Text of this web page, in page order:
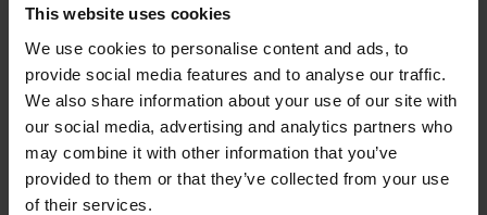
This website uses cookies
We use cookies to personalise content and ads, to
provide social media features and to analyse our traffic.
We also share information about your use of our site with
our social media, advertising and analytics partners who
may combine it with other information that you’ve
provided to them or that they’ve collected from your use
of their services.
features which truly differentiate it in this
space. The most significant may well be that
the Oracle Cloud uses the exact same
architecture, standards and products as those
which customers currently use on-premise.
Not only does this mean transparent migration
between cloud and on-premise, but even the